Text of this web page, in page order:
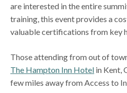
are interested in the entire
training, this event provides a
valuable certifications from key
Those attending from out of
The Hampton Inn Hotel in Kent,
few miles away from Access to